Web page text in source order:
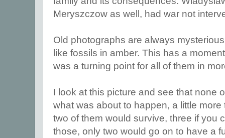
Meryszczow as well, had war not
Old photographs are always
like fossils in amber. This has a
was a turning point for all of them in
I look at this picture and see that none
what was about to happen, a little
two of them would survive, three if you
those, only two would go on to have a